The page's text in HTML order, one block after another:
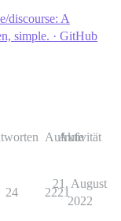
discourse: A
simple. · GitHub
Aufrufe
Aktivität
24 2221
21. August
2022